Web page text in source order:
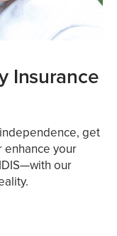
Insurance
get
enhance your
our